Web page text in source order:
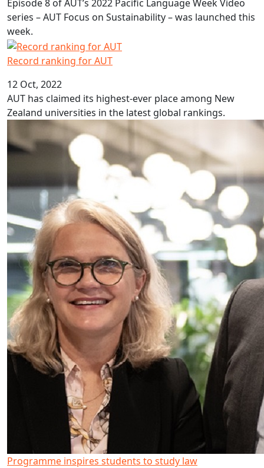
Episode 8 of AUT’s 2022 Pacific Language Week Video
series – AUT Focus on Sustainability – was launched this
week.
Record ranking for AUT
Record ranking for AUT
12 Oct, 2022
AUT has claimed its highest-ever place among New
Zealand universities in the latest global rankings.
Programme inspires students to study law
Programme inspires students to study law